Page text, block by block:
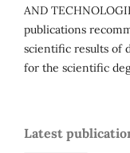
AND
publications
scientific results of
for the scientific
Latest